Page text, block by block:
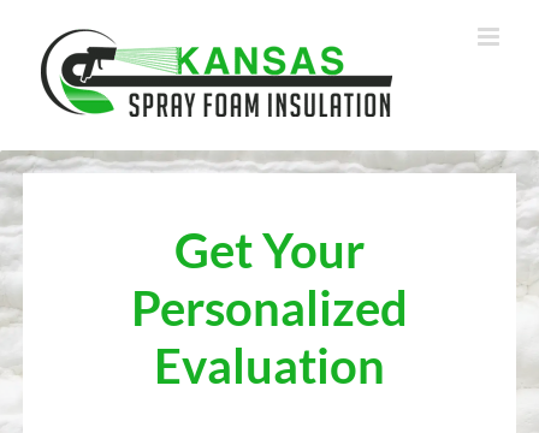
content
Get Your
Personalized
Evaluation